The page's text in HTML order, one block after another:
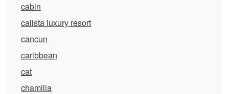
cabin
calista luxury resort
cancun
caribbean
cat
chamilia